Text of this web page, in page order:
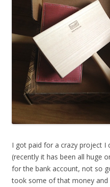
I got paid for a crazy project I
(recently it has been all huge
for the bank account, not so
took some of that money